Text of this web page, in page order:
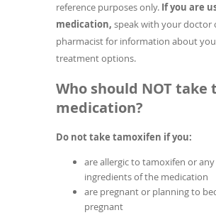
reference purposes only. If you are
medication, speak with your doctor
pharmacist for information about
treatment options.
Who should NOT take
medication?
Do not take tamoxifen if you:
are allergic to tamoxifen or any
ingredients of the medication
are pregnant or planning to
pregnant